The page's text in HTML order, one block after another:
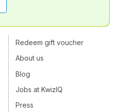
Redeem gift voucher
About us
Blog
Jobs at KwizIQ
Press